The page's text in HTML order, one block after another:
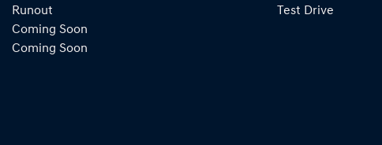
Runout
Coming Soon
Coming Soon
Test Drive